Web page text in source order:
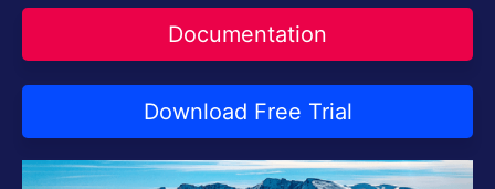
Documentation
Download Free Trial